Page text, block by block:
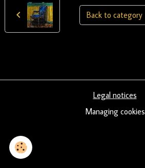
Back to category
Legal notices
Managing cookies